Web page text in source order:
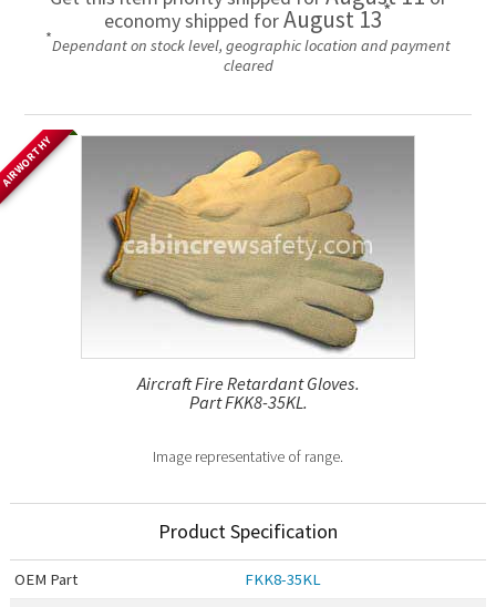
economy shipped forAugust 13*
*Dependant on stock level, geographic location and payment
cleared
Aircraft Fire Retardant Gloves.
Part FKK8-35KL.
Image representative of range.
Product Specification
OEM Part
FKK8-35KL